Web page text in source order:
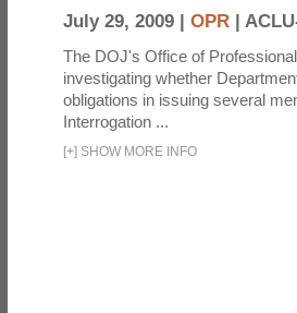
July 29, 2009 | OPR |
The DOJ's Office of
investigating whether
obligations in issuing several
Interrogation ...
[+] SHOW MORE INFO